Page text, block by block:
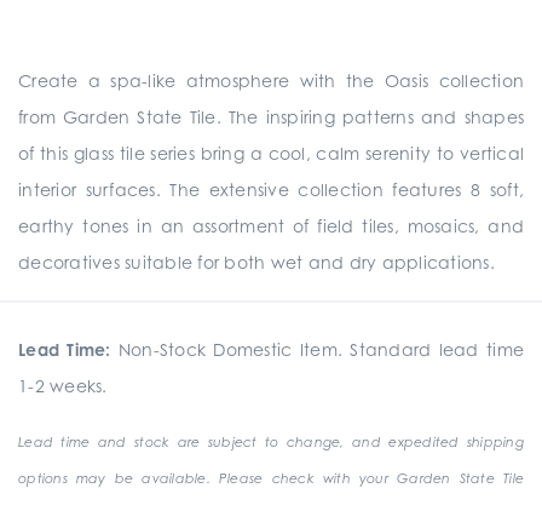
Create a spa-like atmosphere with the Oasis collection
from Garden State Tile. The inspiring patterns and shapes
of this glass tile series bring a cool, calm serenity to vertical
interior surfaces. The extensive collection features 8 soft,
earthy tones in an assortment of field tiles, mosaics, and
decoratives suitable for both wet and dry applications.
Lead Time: Non-Stock Domestic Item. Standard lead time
1-2 weeks.
Lead time and stock are subject to change, and expedited shipping
options may be available. Please check with your Garden State Tile